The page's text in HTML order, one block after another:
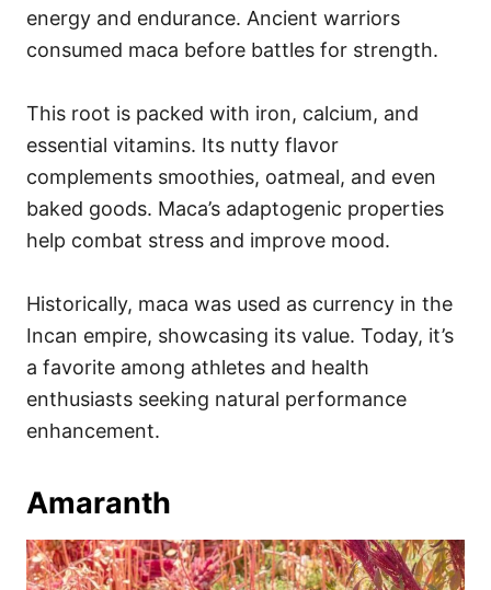
energy and endurance. Ancient warriors
consumed maca before battles for strength.
This root is packed with iron, calcium, and
essential vitamins. Its nutty flavor
complements smoothies, oatmeal, and even
baked goods. Maca’s adaptogenic properties
help combat stress and improve mood.
Historically, maca was used as currency in the
Incan empire, showcasing its value. Today, it’s
a favorite among athletes and health
enthusiasts seeking natural performance
enhancement.
Amaranth